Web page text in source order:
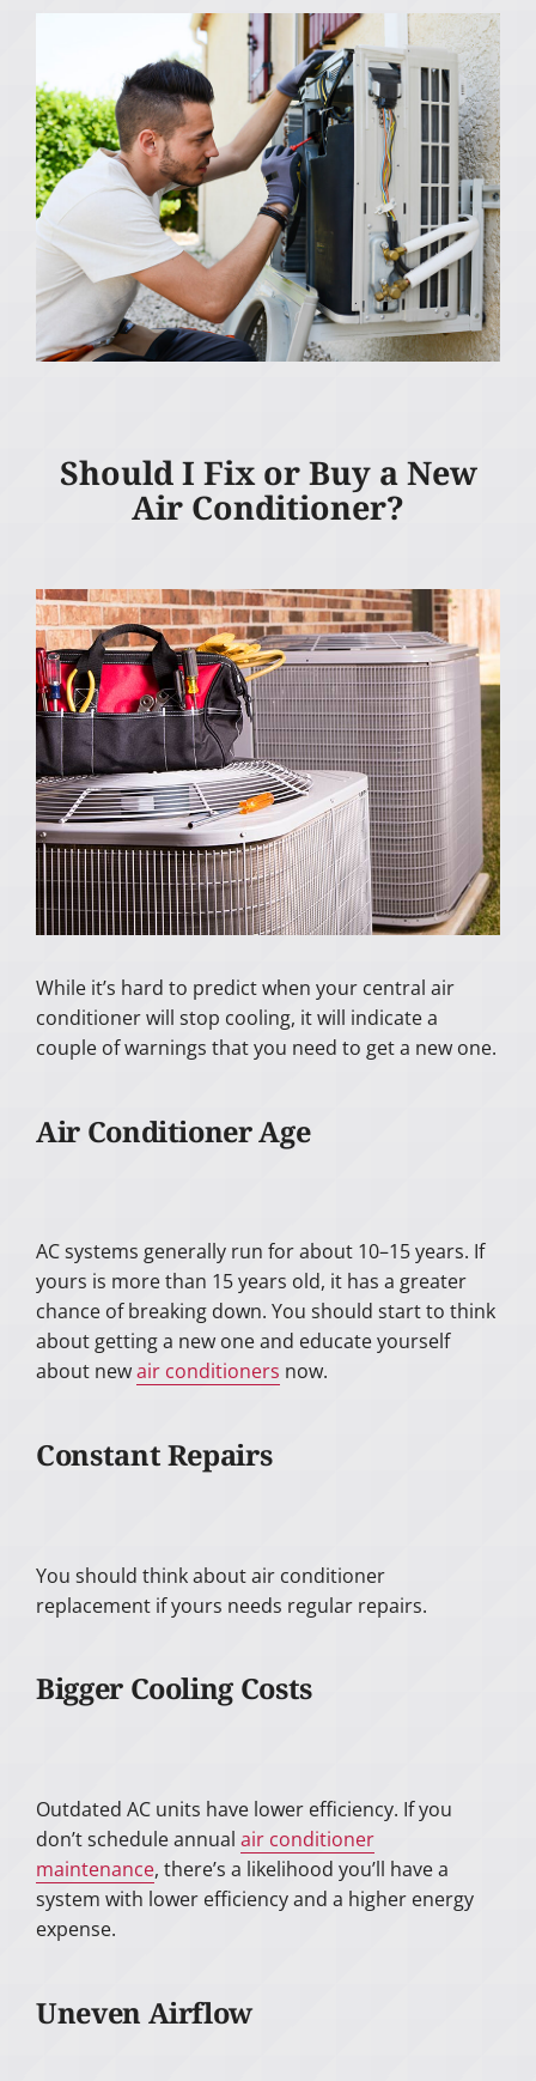
Should I Fix or Buy a New
Air Conditioner?
While it’s hard to predict when your central air
conditioner will stop cooling, it will indicate a
couple of warnings that you need to get a new one.
Air Conditioner Age
AC systems generally run for about 10–15 years. If
yours is more than 15 years old, it has a greater
chance of breaking down. You should start to think
about getting a new one and educate yourself
about newair conditioners now.
Constant Repairs
You should think about air conditioner
replacement if yours needs regular repairs.
Bigger Cooling Costs
Outdated AC units have lower efficiency. If you
don’t schedule annual air conditioner
maintenance, there’s a likelihood you’ll have a
system with lower efficiency and a higher energy
expense.
Uneven Airflow